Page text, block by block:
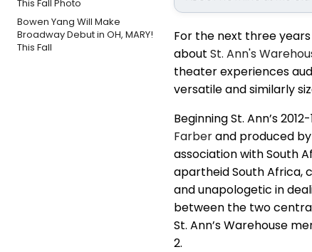
Bowen Yang Will Make
Broadway Debut in OH, MARY!
This Fall
For the next three
about St. Ann's
theater experiences
versatile and similarly
Beginning St. Ann’s
Farberand produced
association with South
apartheid South Africa,
and unapologetic in
between the two
St. Ann’s Warehouse
2.